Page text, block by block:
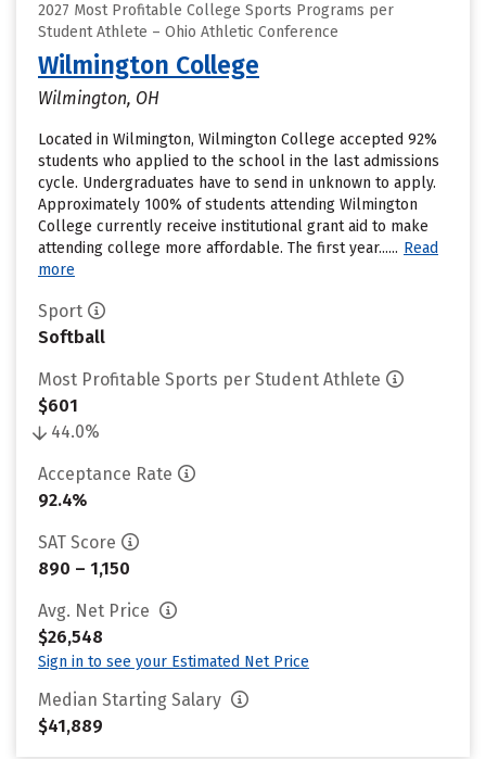
2027 Most Profitable College Sports Programs per
Student Athlete – Ohio Athletic Conference
Wilmington College
Wilmington, OH
Located in Wilmington, Wilmington College accepted 92%
students who applied to the school in the last admissions
cycle. Undergraduates have to send in unknown to apply.
Approximately 100% of students attending Wilmington
College currently receive institutional grant aid to make
attending college more affordable. The first year...... Read
more
Sport
Softball
Most Profitable Sports per Student Athlete
$601
44.0%
Acceptance Rate
92.4%
SAT Score
890 – 1,150
Avg. Net Price
$26,548
Sign in to see your Estimated Net Price
Median Starting Salary
$41,889